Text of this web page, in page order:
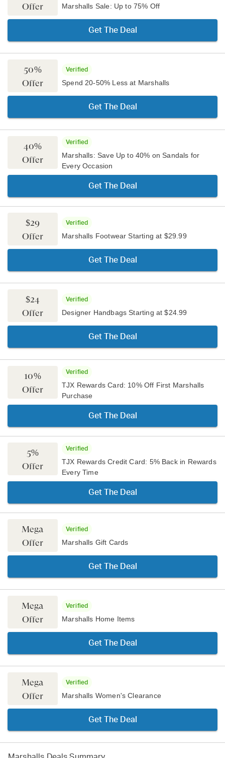
Offer
Marshalls Sale: Up to 75% Off
Get The Deal
50%
Offer
Verified
Spend 20-50% Less at Marshalls
Get The Deal
40%
Offer
Verified
Marshalls: Save Up to 40% on Sandals for
Every Occasion
Get The Deal
$29
Offer
Verified
Marshalls Footwear Starting at $29.99
Get The Deal
$24
Offer
Verified
Designer Handbags Starting at $24.99
Get The Deal
10%
Offer
Verified
TJX Rewards Card: 10% Off First Marshalls
Purchase
Get The Deal
5%
Offer
Verified
TJX Rewards Credit Card: 5% Back in Rewards
Every Time
Get The Deal
Mega
Offer
Verified
Marshalls Gift Cards
Get The Deal
Mega
Offer
Verified
Marshalls Home Items
Get The Deal
Mega
Offer
Verified
Marshalls Women's Clearance
Get The Deal